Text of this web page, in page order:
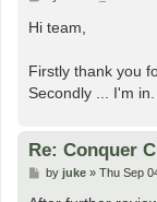
s
t
Hi team,
Firstly thank you
Secondly ... I'm
Re: Conquer
Pby juke» Thu Sep